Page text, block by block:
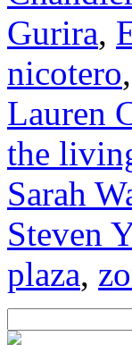
Gurira,
nicotero,
Lauren
the
Sarah
Steven
plaza,